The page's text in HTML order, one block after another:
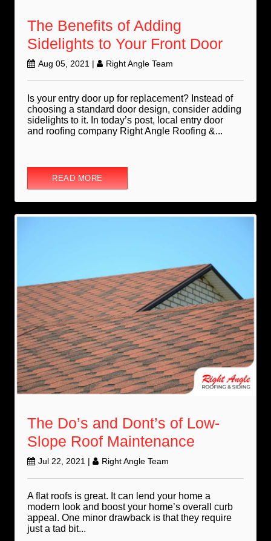
The Benefits of Adding
Sidelights to Your Front Door
Aug 05, 2021 | Right Angle Team
Is your entry door up for replacement? Instead of
choosing a standard door design, consider adding
sidelights to it. In today’s post, local entry door
and roofing company Right Angle Roofing &...
READ MORE
The Do’s and Dont’s of Low-
Slope Roof Maintenance
Jul 22, 2021 | Right Angle Team
A flat roofs is great. It can lend your home a
modern look and boost your home’s overall curb
appeal. One minor drawback is that they require
just a tad bit...